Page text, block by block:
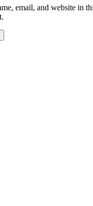
email, and website in